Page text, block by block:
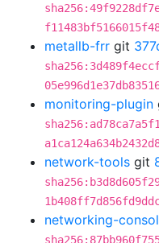
metallb-frr git
monitoring-plugin
network-tools git
networking-